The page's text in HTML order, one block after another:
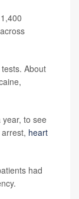
About
to see
heart
had